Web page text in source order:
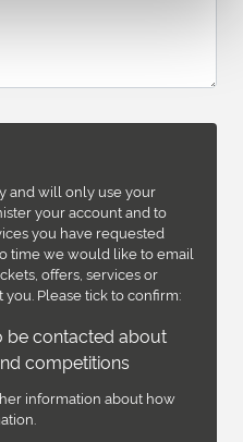
and will only use your
your account and to
you have requested
time we would like to email
offers, services or
Please tick to confirm:
be contacted about
competitions
information about how